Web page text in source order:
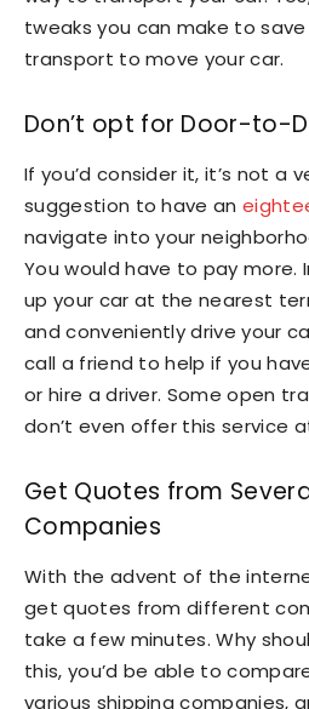
tweaks you can make to
transport to move your car.
Don’t opt for Door-to-
If you’d consider it, it’s not a
suggestion to have an
navigate into your
You would have to pay more.
up your car at the nearest
and conveniently drive your
call a friend to help if you
or hire a driver. Some open
don’t even offer this service
Get Quotes from
Companies
With the advent of the
get quotes from different
take a few minutes. Why
this, you’d be able to
various shipping companies,